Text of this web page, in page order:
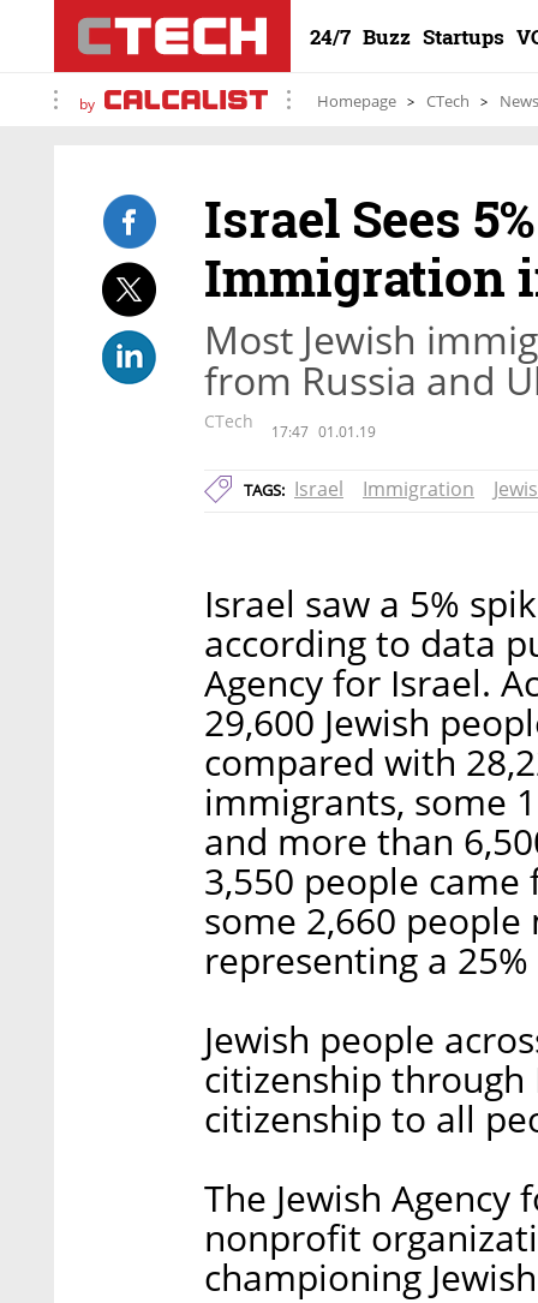
24/7 Buzz Startups
by Homepage CTech News
Israel Sees
Immigration
Most Jewish
from Russia and
CTech 17:47 01.01.19
TAGS: Israel Immigration
Israel saw a 5%
according to data
Agency for Israel.
29,600 Jewish
compared with
immigrants, some
and more than
3,550 people came
some 2,660
representing a
Jewish people
citizenship through
citizenship to all
The Jewish Agency
nonprofit
championing